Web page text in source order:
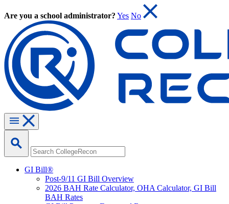
Are you a school administrator? Yes No
GI Bill®
Post-9/11 GI Bill Overview
2026 BAH Rate Calculator, OHA Calculator, GI Bill
BAH Rates